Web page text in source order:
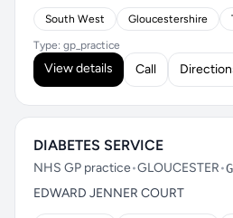
South West Gloucestershire
Type: gp_practice
View details Call
DIABETES SERVICE
NHS GP practice•GLOUCESTER•
EDWARD JENNER COURT